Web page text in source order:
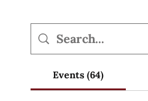
Events (64)